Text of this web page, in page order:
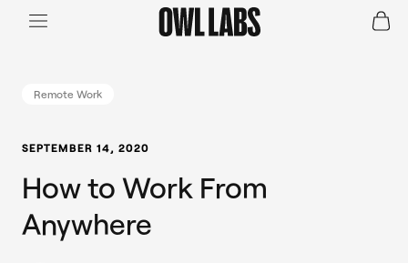
Login Join a Live Demo
SHOP
INDUSTRY
RESOURCES
Remote Work
SEPTEMBER 14, 2020
How to Work From
Anywhere